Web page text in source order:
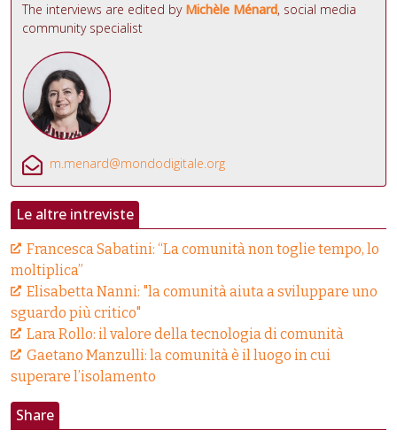
The interviews are edited by Michèle Ménard, social media
community specialist
m.menard@mondodigitale.org
Le altre intreviste
Francesca Sabatini: “La comunità non toglie tempo, lo
moltiplica”
Elisabetta Nanni: "la comunità aiuta a sviluppare uno
sguardo più critico"
Lara Rollo: il valore della tecnologia di comunità
Gaetano Manzulli: la comunità è il luogo in cui
superare l’isolamento
Share